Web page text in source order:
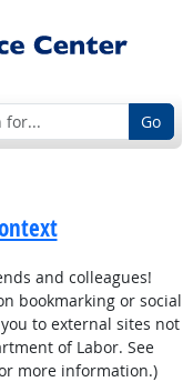
Go
and colleagues!
bookmarking or social
to external sites not
of Labor. See
more information.)